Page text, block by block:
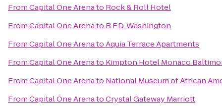
FromCapital One Arenato Rock & Roll Hotel
FromCapital One Arenato R.F.D. Washington
FromCapital One ArenatoAquia Terrace Apartments
FromCapital One Arenato Kimpton Hotel Monaco
FromCapital One Arenato National Museum of African
FromCapital One ArenatoCrystal Gateway Marriott